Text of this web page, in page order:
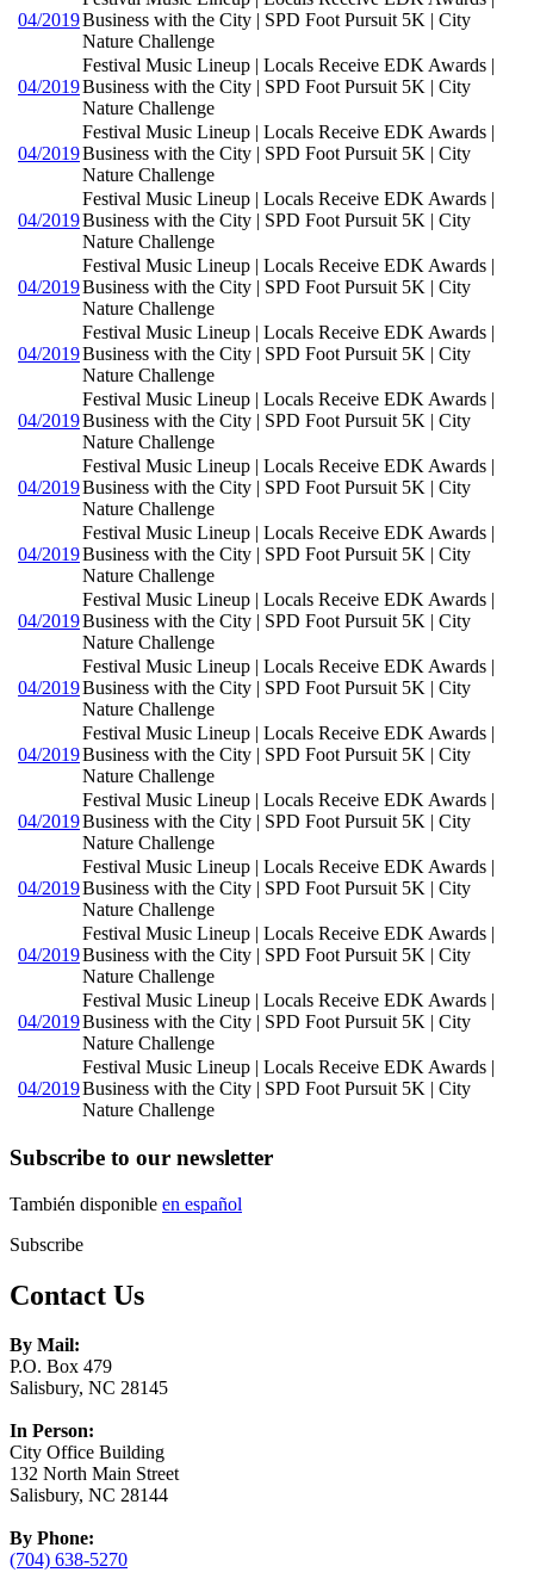
04/2019Business with the City | SPD Foot Pursuit 5K | City
Nature Challenge
04/2019
Festival Music Lineup | Locals Receive EDK Awards |
Business with the City | SPD Foot Pursuit 5K | City
Nature Challenge
04/2019
Festival Music Lineup | Locals Receive EDK Awards |
Business with the City | SPD Foot Pursuit 5K | City
Nature Challenge
04/2019
Festival Music Lineup | Locals Receive EDK Awards |
Business with the City | SPD Foot Pursuit 5K | City
Nature Challenge
04/2019
Festival Music Lineup | Locals Receive EDK Awards |
Business with the City | SPD Foot Pursuit 5K | City
Nature Challenge
04/2019
Festival Music Lineup | Locals Receive EDK Awards |
Business with the City | SPD Foot Pursuit 5K | City
Nature Challenge
04/2019
Festival Music Lineup | Locals Receive EDK Awards |
Business with the City | SPD Foot Pursuit 5K | City
Nature Challenge
04/2019
Festival Music Lineup | Locals Receive EDK Awards |
Business with the City | SPD Foot Pursuit 5K | City
Nature Challenge
04/2019
Festival Music Lineup | Locals Receive EDK Awards |
Business with the City | SPD Foot Pursuit 5K | City
Nature Challenge
04/2019
Festival Music Lineup | Locals Receive EDK Awards |
Business with the City | SPD Foot Pursuit 5K | City
Nature Challenge
04/2019
Festival Music Lineup | Locals Receive EDK Awards |
Business with the City | SPD Foot Pursuit 5K | City
Nature Challenge
04/2019
Festival Music Lineup | Locals Receive EDK Awards |
Business with the City | SPD Foot Pursuit 5K | City
Nature Challenge
04/2019
Festival Music Lineup | Locals Receive EDK Awards |
Business with the City | SPD Foot Pursuit 5K | City
Nature Challenge
04/2019
Festival Music Lineup | Locals Receive EDK Awards |
Business with the City | SPD Foot Pursuit 5K | City
Nature Challenge
04/2019
Festival Music Lineup | Locals Receive EDK Awards |
Business with the City | SPD Foot Pursuit 5K | City
Nature Challenge
04/2019
Festival Music Lineup | Locals Receive EDK Awards |
Business with the City | SPD Foot Pursuit 5K | City
Nature Challenge
04/2019
Festival Music Lineup | Locals Receive EDK Awards |
Business with the City | SPD Foot Pursuit 5K | City
Nature Challenge
Subscribe to our newsletter
También disponible en español
Subscribe
Contact Us
By Mail:
P.O. Box 479
Salisbury, NC 28145
In Person:
City Office Building
132 North Main Street
Salisbury, NC 28144
By Phone:
(704) 638-5270